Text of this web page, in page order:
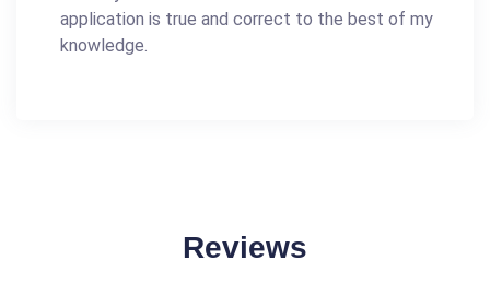
application is true and correct to the best of my
knowledge.
Reviews